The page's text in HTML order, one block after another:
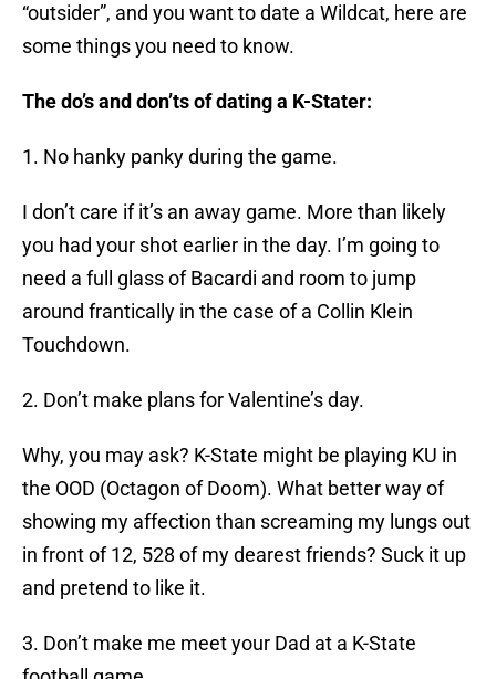
“outsider”, and you want to date a Wildcat, here are
some things you need to know.
The do’s and don’ts of dating a K-Stater:
1. No hanky panky during the game.
I don’t care if it’s an away game. More than likely
you had your shot earlier in the day. I’m going to
need a full glass of Bacardi and room to jump
around frantically in the case of a Collin Klein
Touchdown.
2. Don’t make plans for Valentine’s day.
Why, you may ask? K-State might be playing KU in
the OOD (Octagon of Doom). What better way of
showing my affection than screaming my lungs out
in front of 12, 528 of my dearest friends? Suck it up
and pretend to like it.
3. Don’t make me meet your Dad at a K-State